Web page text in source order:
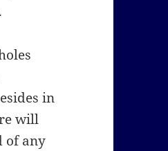
in
will
of any